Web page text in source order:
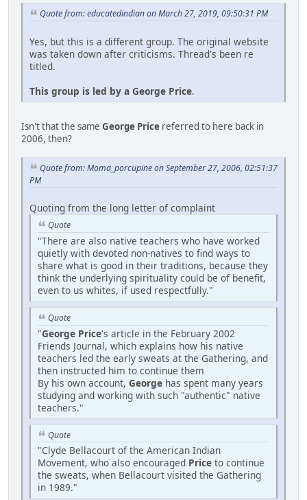
Quote from: educatedindian on March 27, 2019, 09:50:31 PM
Yes, but this is a different group. The original website
was taken down after criticisms. Thread's been re
titled.
This group is led by a George Price.
Isn't that the same George Price referred to here back in
2006, then?
Quote from: Moma_porcupine on September 27, 2006, 02:51:37
PM
Quoting from the long letter of complaint
Quote
"There are also native teachers who have worked
quietly with devoted non-natives to find ways to
share what is good in their traditions, because they
think the underlying spirituality could be of benefit,
even to us whites, if used respectfully."
Quote
"George Price's article in the February 2002
Friends Journal, which explains how his native
teachers led the early sweats at the Gathering, and
then instructed him to continue them
By his own account, George has spent many years
studying and working with such "authentic" native
teachers."
Quote
"Clyde Bellacourt of the American Indian
Movement, who also encouraged Price to continue
the sweats, when Bellacourt visited the Gathering
in 1989."